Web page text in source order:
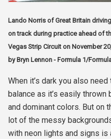
Lando Norris of Great Britain
on track during practice ahead of
Vegas Strip Circuit on November
by Bryn Lennon - Formula 1/
When it’s dark you also
balance as it’s easily
and dominant colors. But on
lot of the messy
with neon lights and signs is